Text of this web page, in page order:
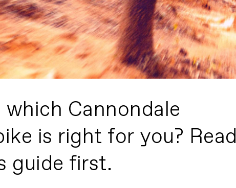
Cannondale
is right for you? Read
guide first.